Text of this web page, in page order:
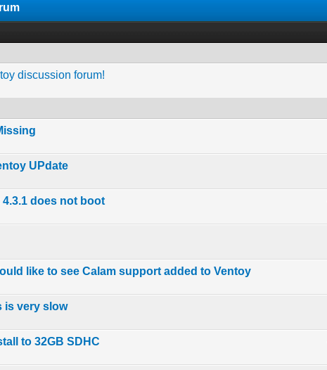
discussion forum!
0 Vote(s) - 0 out of 5 in Average
UPdate
0 Vote(s) - 0 out of 5 in Average
does not boot
0 Vote(s) - 0 out of 5 in Average
1
like to see Calam support added to Ventoy
0 Vote(s) - 0 out of 5 in Average
12345
is very slow
0 Vote(s) - 0 out of 5 in Average
to 32GB SDHC
0 Vote(s) - 0 out of 5 in Average